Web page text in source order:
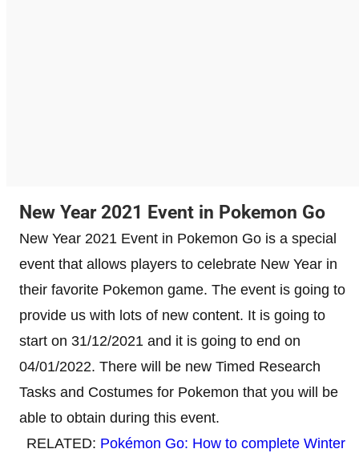
New Year 2021 Event in Pokemon Go
New Year 2021 Event in Pokemon Go is a special
event that allows players to celebrate New Year in
their favorite Pokemon game. The event is going to
provide us with lots of new content. It is going to
start on 31/12/2021 and it is going to end on
04/01/2022. There will be new Timed Research
Tasks and Costumes for Pokemon that you will be
able to obtain during this event.
RELATED: Pokémon Go: How to complete Winter